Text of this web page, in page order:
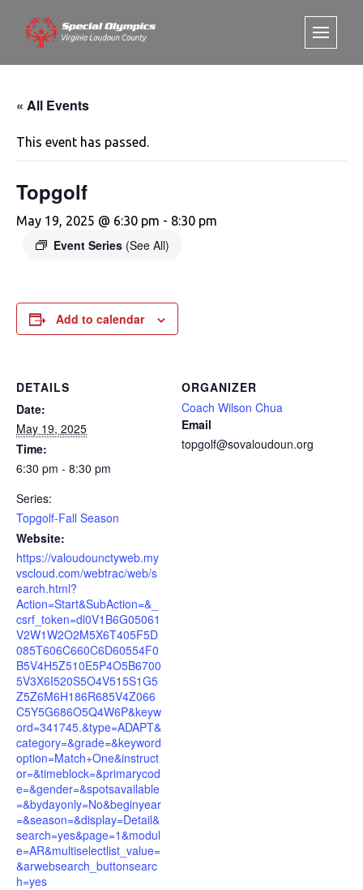
« All Events
This event has passed.
Topgolf
May 19, 2025 @ 6:30 pm - 8:30 pm
Event Series (See All)
Add to calendar
DETAILS
Date:
May 19, 2025
Time:
6:30 pm - 8:30 pm
Series:
Topgolf-Fall Season
Website:
https://valoudounctyweb.my
vscloud.com/webtrac/web/s
earch.html?
Action=Start&SubAction=&_
csrf_token=dl0V1B6G05061
V2W1W2O2M5X6T405F5D
085T606C660C6D60554F0
B5V4H5Z510E5P4O5B6700
5V3X6I520S5O4V515S1G5
Z5Z6M6H186R685V4Z066
C5Y5G686O5Q4W6P&keyw
ord=341745.&type=ADAPT&
category=&grade=&keyword
option=Match+One&instruct
or=&timeblock=&primarycod
e=&gender=&spotsavailable
=&bydayonly=No&beginyear
=&season=&display=Detail&
search=yes&page=1&modul
e=AR&multiselectlist_value=
&arwebsearch_buttonsearc
h=yes
ORGANIZER
Coach Wilson Chua
Email
topgolf@sovaloudoun.org